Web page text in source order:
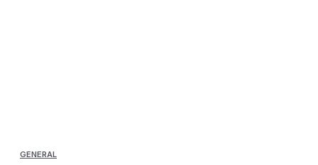
GENERAL